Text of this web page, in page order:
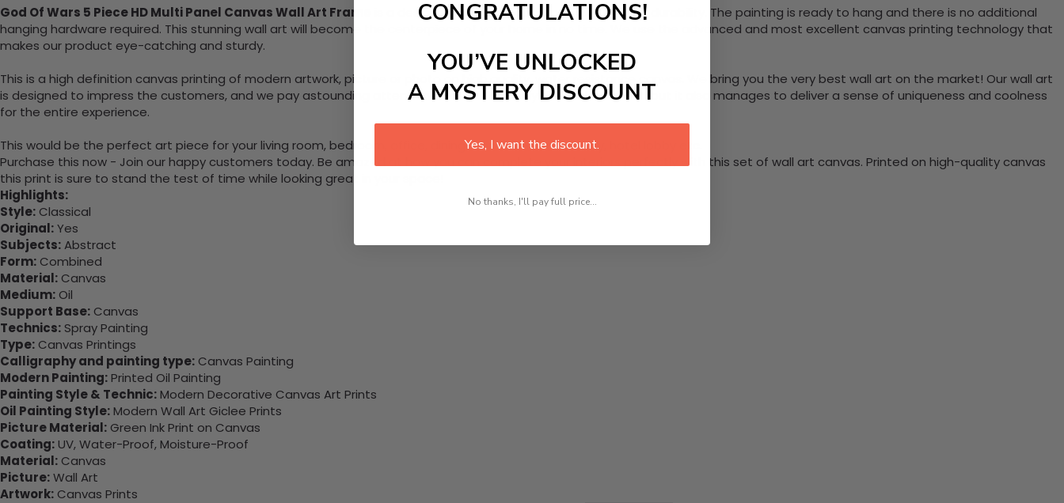
God Of Wars 5 Piece HD Multi Panel Canvas Wall Art Frame
is a designed canvas that comes with utmost durability. The painting is ready to hang and there is no additional
hanging hardware required. This stunning wall art will become the centerpiece of your home in no time. We use the advanced and most excellent canvas printing technology that
makes our product eye-catching and sturdy.
This is a high definition canvas printing of modern artwork, picture or photo on high quality, water resistance canvas. We bring you the very best wall art on the market! Our wall art
is designed to impress the customers, and we pay astounding attention to detail. Not only does it look great, but it also manages to deliver a sense of uniqueness and coolness
for the entire experience.
This would be the perfect art piece for your living room, bedroom, office, dining room, office, dormitory, hotel lobby etc.
Purchase this now - Join our happy customers today. Be amazed at how you can complete your interiors perfectly with this set of wall art canvas. Printed on high-quality canvas
this print is sure to stand the test of time while looking great in your space!
Highlights:
Style: Classical
Original:Yes
Subjects:Abstract
Form: Combined
Material: Canvas
Medium: Oil
Support Base: Canvas
Technics: Spray Painting
Type: Canvas Printings
Calligraphy and painting type: Canvas Painting
Modern Painting:Printed Oil Painting
Painting Style & Technic:Modern Decorative Canvas Art Prints
Oil Painting Style:Modern Wall Art Giclee Prints
Picture Material: Green Ink Print on Canvas
Coating:UV, Water-Proof, Moisture-Proof
Material: Canvas
Picture:Wall Art
Artwork: Canvas Prints
CONGRATULATIONS!
YOU’VE UNLOCKED
A MYSTERY DISCOUNT
Yes, I want the discount.
No thanks, I'll pay full price...